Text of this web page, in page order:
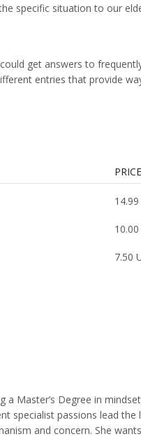
specific situation to our
get answers to
entries that provide
7.50
Master’s Degree in
specialist passions lead
and concern. She